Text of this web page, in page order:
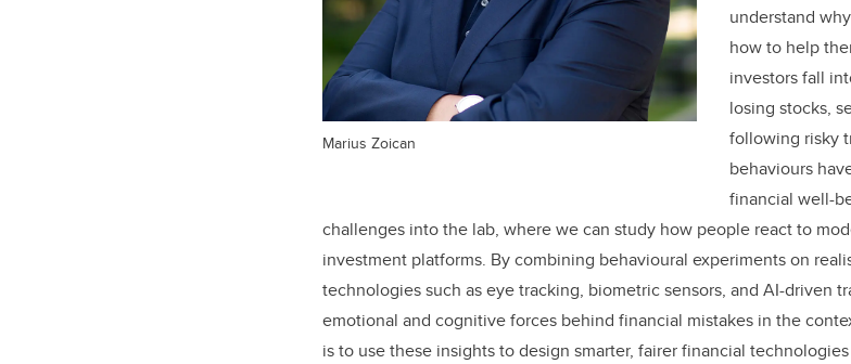
Marius Zoican
understand
how to help
investors fall
losing stocks,
following risky
behaviours
financial well-
challenges into the lab, where we can study how people react to
investment platforms. By combining behavioural experiments on
technologies such as eye tracking, biometric sensors, and AI-driven
emotional and cognitive forces behind financial mistakes in the
is to use these insights to design smarter, fairer financial